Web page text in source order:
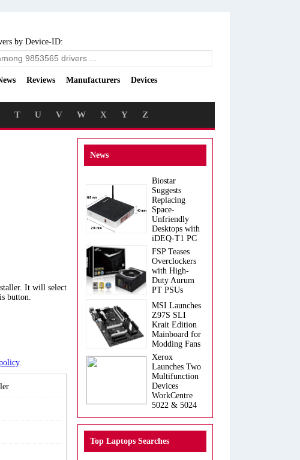
by Device-ID:
Reviews Manufacturers Devices
T U V W X Y Z
It will select
button.
.
News
Biostar
Suggests
Replacing
Space-
Unfriendly
Desktops with
iDEQ-T1 PC
FSP Teases
Overclockers
with High-
Duty Aurum
PT PSUs
MSI Launches
Z97S SLI
Krait Edition
Mainboard for
Modding Fans
Xerox
Launches Two
Multifunction
Devices
WorkCentre
5022 & 5024
Top Laptops Searches